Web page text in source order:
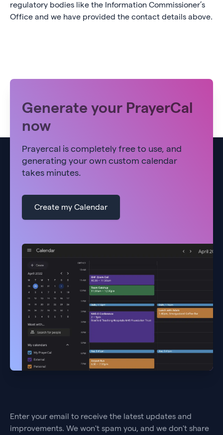
regulatory bodies like the Information Commissioner’s
Office and we have provided the contact details above.
Generate your PrayerCal
now
Prayercal is completely free to use, and
generating your own custom calendar
takes minutes.
Create my Calendar
Enter your email to receive the latest updates and
improvements. We won't spam you, and we don't share